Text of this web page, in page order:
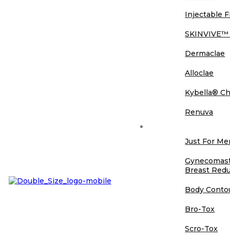
Injectable
Dermaclae
Alloclae
Kybella®
Renuva
Just For
Breast
Body
Bro-Tox
Scro-Tox